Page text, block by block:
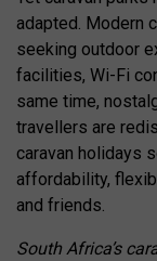
adapted. Modern
seeking outdoor
facilities, Wi-Fi
same time,
travellers are
caravan holidays
affordability,
and friends.
South Africa’s